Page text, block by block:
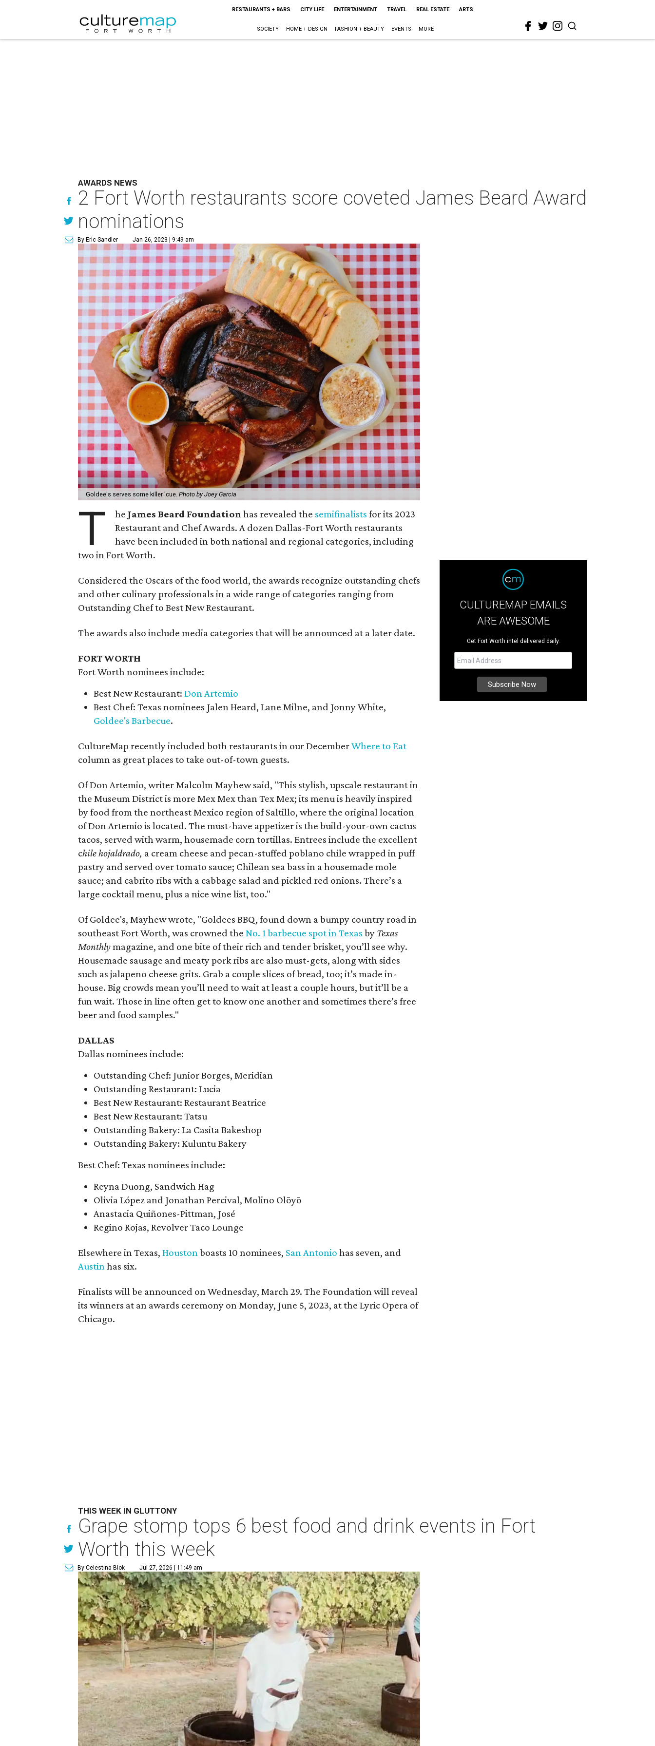
RESTAURANTS + BARS CITY LIFE ENTERTAINMENT TRAVEL REAL ESTATE ARTS
SOCIETY HOME + DESIGN FASHION + BEAUTY EVENTS MORE
AWARDS NEWS
2 Fort Worth restaurants score coveted James Beard Award
nominations
By Eric Sandler Jan 26, 2023 | 9:49 am
Goldee's serves some killer 'cue.Photo by Joey Garcia
T he James Beard Foundation has revealed the semifinalists for its 2023
Restaurant and Chef Awards. A dozen Dallas-Fort Worth restaurants
have been included in both national and regional categories, including
two in Fort Worth.
Considered the Oscars of the food world, the awards recognize outstanding chefs
and other culinary professionals in a wide range of categories ranging from
Outstanding Chef to Best New Restaurant.
The awards also include media categories that will be announced at a later date.
FORT WORTH
Fort Worth nominees include:
Best New Restaurant:Don Artemio
Best Chef: Texas nominees Jalen Heard, Lane Milne, and Jonny White,
Goldee's Barbecue.
CultureMap recently included both restaurants in our DecemberWhere to Eat
column as great places to take out-of-town guests.
Of Don Artemio, writer Malcolm Mayhew said, "This stylish, upscale restaurant in
the Museum District is more Mex Mex than Tex Mex; its menu is heavily inspired
by food from the northeast Mexico region of Saltillo, where the original location
of Don Artemio is located. The must-have appetizer is the build-your-own cactus
tacos, served with warm, housemade corn tortillas. Entrees include the excellent
chile hojaldrado, a cream cheese and pecan-stuffed poblano chile wrapped in puff
pastry and served over tomato sauce; Chilean sea bass in a housemade mole
sauce; and cabrito ribs with a cabbage salad and pickled red onions. There’s a
large cocktail menu, plus a nice wine list, too."
Of Goldee's, Mayhew wrote, "Goldees BBQ, found down a bumpy country road in
southeast Fort Worth, was crowned theNo. 1 barbecue spot in Texas by Texas
Monthlymagazine, and one bite of their rich and tender brisket, you’ll see why.
Housemade sausage and meaty pork ribs are also must-gets, along with sides
such as jalapeno cheese grits. Grab a couple slices of bread, too; it’s made in-
house. Big crowds mean you’ll need to wait at least a couple hours, but it’ll be a
fun wait. Those in line often get to know one another and sometimes there’s free
beer and food samples."
DALLAS
Dallas nominees include:
Outstanding Chef: Junior Borges, Meridian
Outstanding Restaurant: Lucia
Best New Restaurant: Restaurant Beatrice
Best New Restaurant: Tatsu
Outstanding Bakery: La Casita Bakeshop
Outstanding Bakery: Kuluntu Bakery
Best Chef: Texas nominees include:
Reyna Duong, Sandwich Hag
Olivia López and Jonathan Percival, Molino Olōyō
Anastacia Quiñones-Pittman, José
Regino Rojas, Revolver Taco Lounge
Elsewhere in Texas,Houston boasts 10 nominees, San Antonio has seven, and
Austin has six.
Finalists will be announced on Wednesday, March 29. The Foundation will reveal
its winners at an awards ceremony on Monday, June 5, 2023, at the Lyric Opera of
Chicago.
CULTUREMAP EMAILS
ARE AWESOME
Get Fort Worth intel delivered daily.
THIS WEEK IN GLUTTONY
Grape stomp tops 6 best food and drink events in Fort
Worth this week
By Celestina Blok Jul 27, 2026 | 11:49 am